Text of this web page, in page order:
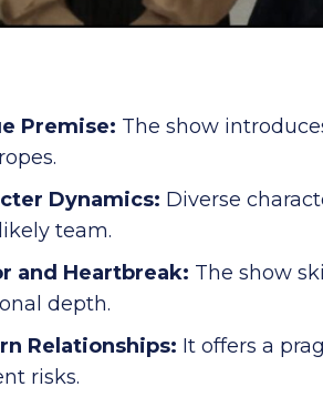
Premise: The show
Dynamics: Diverse
team.
and Heartbreak: The show
depth.
Relationships: It offers a
risks.